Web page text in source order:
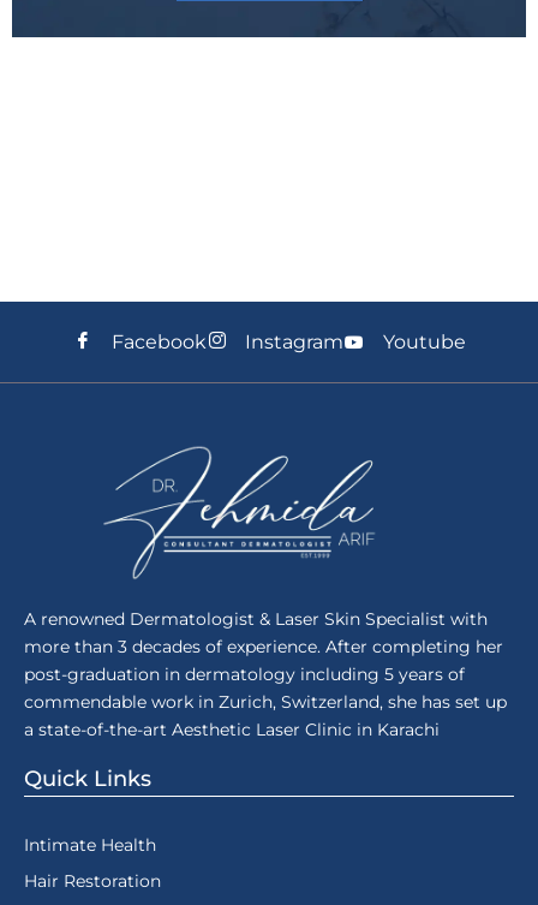
Facebook Instagram Youtube
A renowned Dermatologist & Laser Skin Specialist with
more than 3 decades of experience. After completing her
post-graduation in dermatology including 5 years of
commendable work in Zurich, Switzerland, she has set up
a state-of-the-art Aesthetic Laser Clinic in Karachi
Quick Links
Intimate Health
Hair Restoration